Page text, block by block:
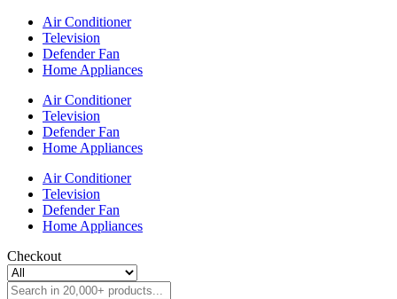
Air Conditioner
Television
Defender Fan
Home Appliances
Air Conditioner
Television
Defender Fan
Home Appliances
Air Conditioner
Television
Defender Fan
Home Appliances
Checkout